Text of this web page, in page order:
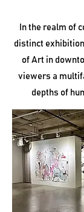
In the realm of
distinct
of Art in
viewers a
depths of
creativity. “I Am
Brittany
Leishman, and
Woodcock each
within the art
explore themes
and